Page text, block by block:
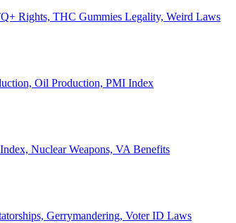
Rights, THC Gummies Legality, Weird Laws
Oil Production, PMI Index
Nuclear Weapons, VA Benefits
Gerrymandering, Voter ID Laws